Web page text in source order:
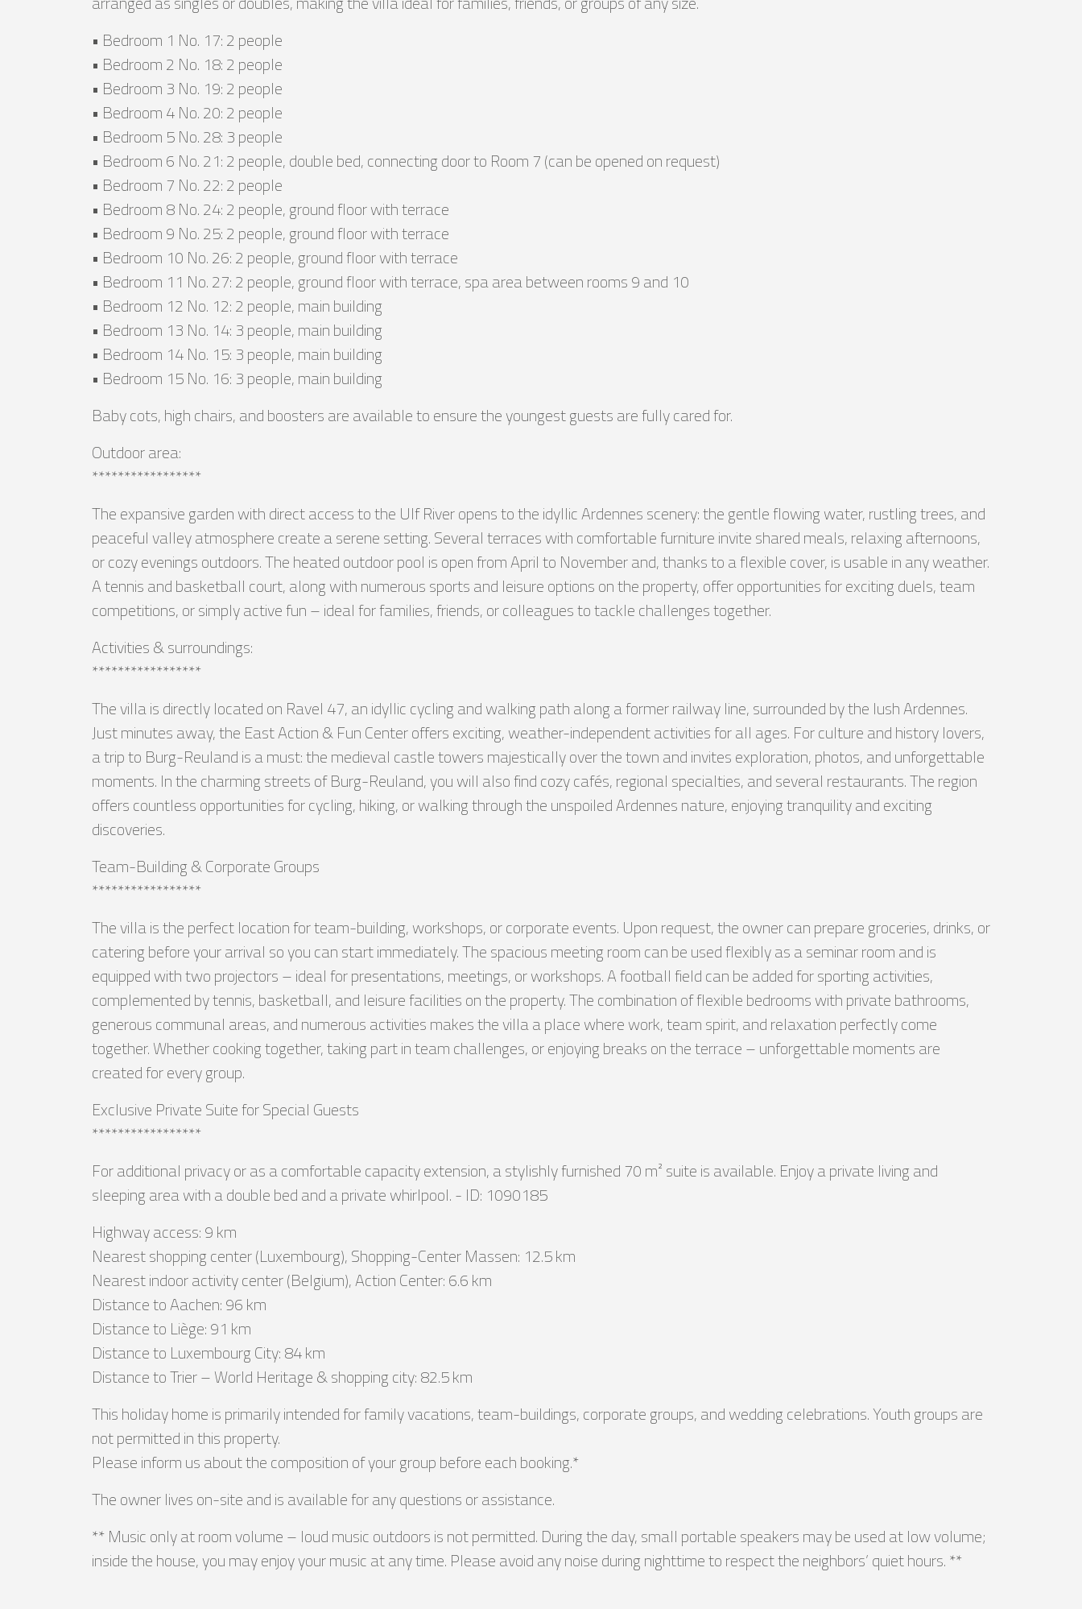
• Bedroom 1 No. 17: 2 people
• Bedroom 2 No. 18: 2 people
• Bedroom 3 No. 19: 2 people
• Bedroom 4 No. 20: 2 people
• Bedroom 5 No. 28: 3 people
• Bedroom 6 No. 21: 2 people, double bed, connecting door to Room 7 (can be opened on request)
• Bedroom 7 No. 22: 2 people
• Bedroom 8 No. 24: 2 people, ground floor with terrace
• Bedroom 9 No. 25: 2 people, ground floor with terrace
• Bedroom 10 No. 26: 2 people, ground floor with terrace
• Bedroom 11 No. 27: 2 people, ground floor with terrace, spa area between rooms 9 and 10
• Bedroom 12 No. 12: 2 people, main building
• Bedroom 13 No. 14: 3 people, main building
• Bedroom 14 No. 15: 3 people, main building
• Bedroom 15 No. 16: 3 people, main building
Baby cots, high chairs, and boosters are available to ensure the youngest guests are fully cared for.
Outdoor area:
*****************
The expansive garden with direct access to the Ulf River opens to the idyllic Ardennes scenery: the gentle flowing water, rustling trees, and
peaceful valley atmosphere create a serene setting. Several terraces with comfortable furniture invite shared meals, relaxing afternoons,
or cozy evenings outdoors. The heated outdoor pool is open from April to November and, thanks to a flexible cover, is usable in any weather.
A tennis and basketball court, along with numerous sports and leisure options on the property, offer opportunities for exciting duels, team
competitions, or simply active fun – ideal for families, friends, or colleagues to tackle challenges together.
Activities & surroundings:
*****************
The villa is directly located on Ravel 47, an idyllic cycling and walking path along a former railway line, surrounded by the lush Ardennes.
Just minutes away, the East Action & Fun Center offers exciting, weather-independent activities for all ages. For culture and history lovers,
a trip to Burg-Reuland is a must: the medieval castle towers majestically over the town and invites exploration, photos, and unforgettable
moments. In the charming streets of Burg-Reuland, you will also find cozy cafés, regional specialties, and several restaurants. The region
offers countless opportunities for cycling, hiking, or walking through the unspoiled Ardennes nature, enjoying tranquility and exciting
discoveries.
Team-Building & Corporate Groups
*****************
The villa is the perfect location for team-building, workshops, or corporate events. Upon request, the owner can prepare groceries, drinks, or
catering before your arrival so you can start immediately. The spacious meeting room can be used flexibly as a seminar room and is
equipped with two projectors – ideal for presentations, meetings, or workshops. A football field can be added for sporting activities,
complemented by tennis, basketball, and leisure facilities on the property. The combination of flexible bedrooms with private bathrooms,
generous communal areas, and numerous activities makes the villa a place where work, team spirit, and relaxation perfectly come
together. Whether cooking together, taking part in team challenges, or enjoying breaks on the terrace – unforgettable moments are
created for every group.
Exclusive Private Suite for Special Guests
*****************
For additional privacy or as a comfortable capacity extension, a stylishly furnished 70 m² suite is available. Enjoy a private living and
sleeping area with a double bed and a private whirlpool. - ID: 1090185
Highway access: 9 km
Nearest shopping center (Luxembourg), Shopping-Center Massen: 12.5 km
Nearest indoor activity center (Belgium), Action Center: 6.6 km
Distance to Aachen: 96 km
Distance to Liège: 91 km
Distance to Luxembourg City: 84 km
Distance to Trier – World Heritage & shopping city: 82.5 km
This holiday home is primarily intended for family vacations, team-buildings, corporate groups, and wedding celebrations. Youth groups are
not permitted in this property.
Please inform us about the composition of your group before each booking.*
The owner lives on-site and is available for any questions or assistance.
** Music only at room volume – loud music outdoors is not permitted. During the day, small portable speakers may be used at low volume;
inside the house, you may enjoy your music at any time. Please avoid any noise during nighttime to respect the neighbors’ quiet hours. **